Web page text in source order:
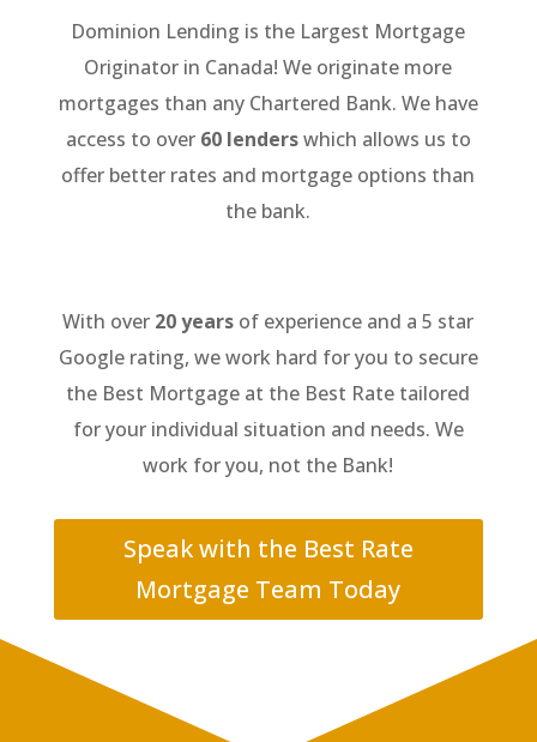
Dominion Lending is the Largest Mortgage
Originator in Canada! We originate more
mortgages than any Chartered Bank. We have
access to over60 lenderswhich allows us to
offer better rates and mortgage options than
the bank.
With over 20 years of experience and a 5 star
Google rating, we work hard for you to secure
the Best Mortgage at the Best Rate tailored
for your individual situation and needs. We
work for you, not the Bank!
Speak with the Best Rate
Mortgage Team Today